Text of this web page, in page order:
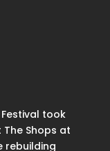
took
Shops at
rebuilding